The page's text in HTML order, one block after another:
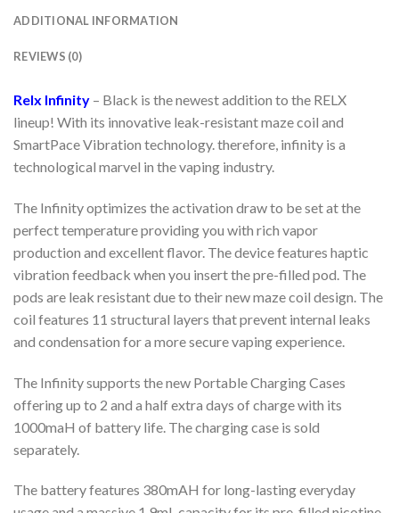
ADDITIONAL INFORMATION
REVIEWS (0)
Relx Infinity – Black is the newest addition to the RELX
lineup! With its innovative leak-resistant maze coil and
SmartPace Vibration technology. therefore, infinity is a
technological marvel in the vaping industry.
The Infinity optimizes the activation draw to be set at the
perfect temperature providing you with rich vapor
production and excellent flavor. The device features haptic
vibration feedback when you insert the pre-filled pod. The
pods are leak resistant due to their new maze coil design. The
coil features 11 structural layers that prevent internal leaks
and condensation for a more secure vaping experience.
The Infinity supports the new Portable Charging Cases
offering up to 2 and a half extra days of charge with its
1000maH of battery life. The charging case is sold
separately.
The battery features 380mAH for long-lasting everyday